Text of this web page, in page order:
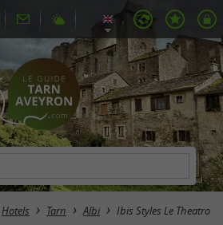
Hotels Tarn Albi Ibis Styles Le Theatro